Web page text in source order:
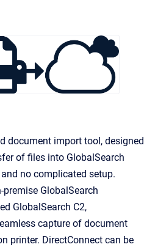
document import tool, designed
of files into GlobalSearch
no complicated setup.
GlobalSearch
GlobalSearch C2,
capture of document
printer. DirectConnect can be